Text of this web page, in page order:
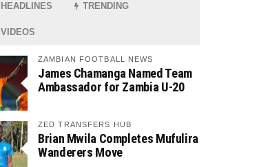
HEADLINES TRENDING
VIDEOS
ZAMBIAN FOOTBALL NEWS
James Chamanga Named Team
Ambassador for Zambia U-20
ZED TRANSFERS HUB
Brian Mwila Completes Mufulira
Wanderers Move